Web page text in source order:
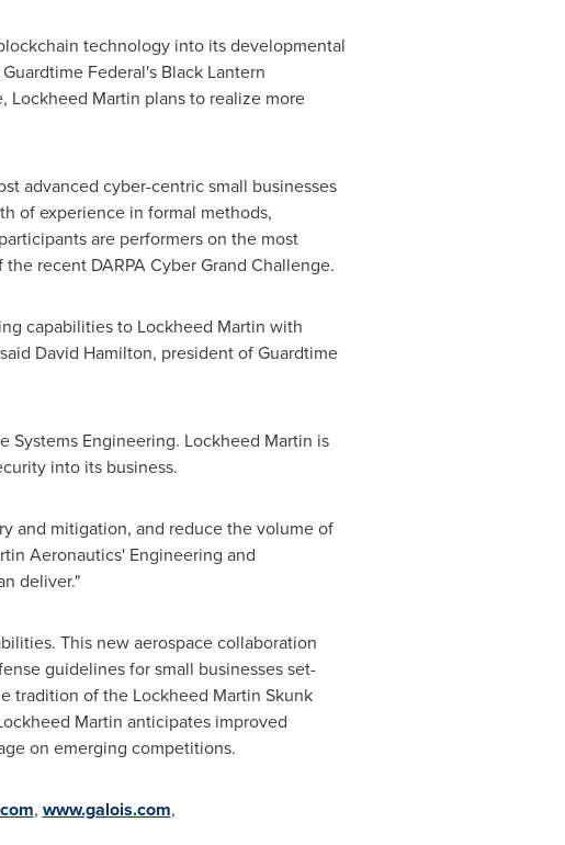
technology into its developmental
Federal's Black Lantern
Lockheed Martin plans to realize more
advanced cyber-centric small businesses
of experience in formal methods,
are performers on the most
recent DARPA Cyber Grand Challenge.
capabilities to Lockheed Martin with
David Hamilton, president of Guardtime
Systems Engineering. Lockheed Martin is
into its business.
and mitigation, and reduce the volume of
Aeronautics' Engineering and
deliver."
This new aerospace collaboration
guidelines for small businesses set-
tradition of the Lockheed Martin Skunk
Martin anticipates improved
on emerging competitions.
, www.galois.com,